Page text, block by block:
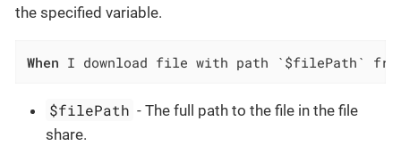
the specified variable.
When I download file with path `$filePath` from
$filePath - The full path to the file in the file
share.